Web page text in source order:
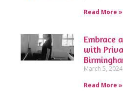
Read More »
Embrace
with
March 5, 2024
Read More »